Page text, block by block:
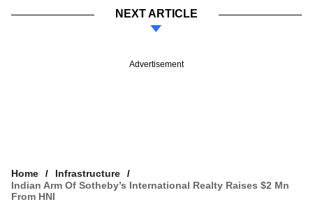
NEXT ARTICLE
Advertisement
Home
Infrastructure
Indian Arm Of Sotheby’s International Realty Raises $2 Mn
From HNI